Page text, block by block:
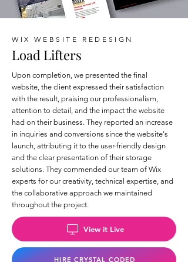
WIX WEBSITE REDESIGN
Load Lifters
Upon completion, we presented the final
website, the client expressed their satisfaction
with the result, praising our professionalism,
attention to detail, and the impact the website
had on their business. They reported an increase
in inquiries and conversions since the website's
launch, attributing it to the user-friendly design
and the clear presentation of their storage
solutions. They commended our team of Wix
experts for our creativity, technical expertise, and
the collaborative approach we maintained
throughout the project.
View it Live
HIRE CRYSTAL CODED